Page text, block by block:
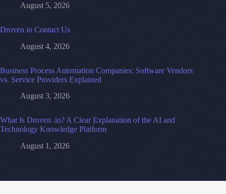
August 5, 2026
Droven io Contact Us
August 4, 2026
Business Process Automation Companies: Software Vendors
vs. Service Providers Explained
August 3, 2026
What Is Droven .io? A Clear Explanation of the AI and
Technology Knowledge Platform
August 1, 2026